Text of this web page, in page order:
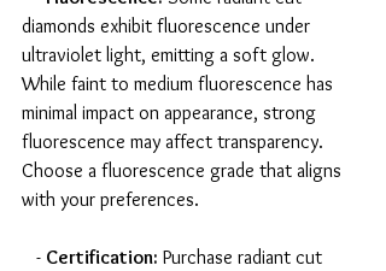
diamonds exhibit fluorescence under
ultraviolet light, emitting a soft glow.
While faint to medium fluorescence has
minimal impact on appearance, strong
fluorescence may affect transparency.
Choose a fluorescence grade that aligns
with your preferences.
   -
Certification: Purchase radiant cut